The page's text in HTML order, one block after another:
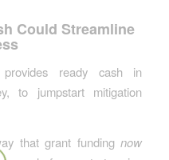
Could Streamline
ready cash in
to jumpstart mitigation
that grant fundingnow